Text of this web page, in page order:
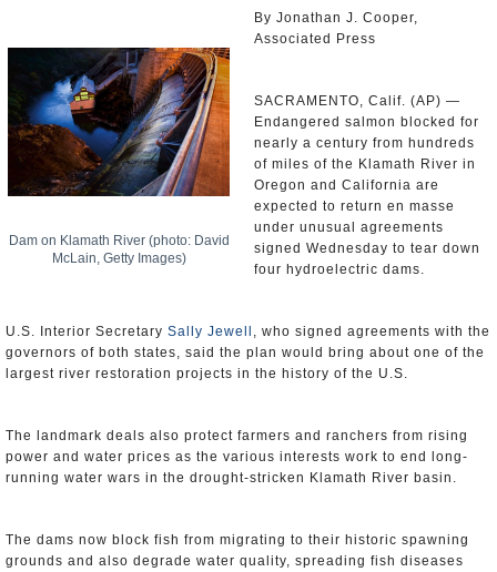
Dam on Klamath River (photo: David
McLain, Getty Images)
By Jonathan J. Cooper,
Associated Press
SACRAMENTO, Calif. (AP) —
Endangered salmon blocked for
nearly a century from hundreds
of miles of the Klamath River in
Oregon and California are
expected to return en masse
under unusual agreements
signed Wednesday to tear down
four hydroelectric dams.
U.S. Interior Secretary Sally Jewell , who signed agreements with the
governors of both states, said the plan would bring about one of the
largest river restoration projects in the history of the U.S.
The landmark deals also protect farmers and ranchers from rising
power and water prices as the various interests work to end long-
running water wars in the drought-stricken Klamath River basin.
The dams now block fish from migrating to their historic spawning
grounds and also degrade water quality, spreading fish diseases